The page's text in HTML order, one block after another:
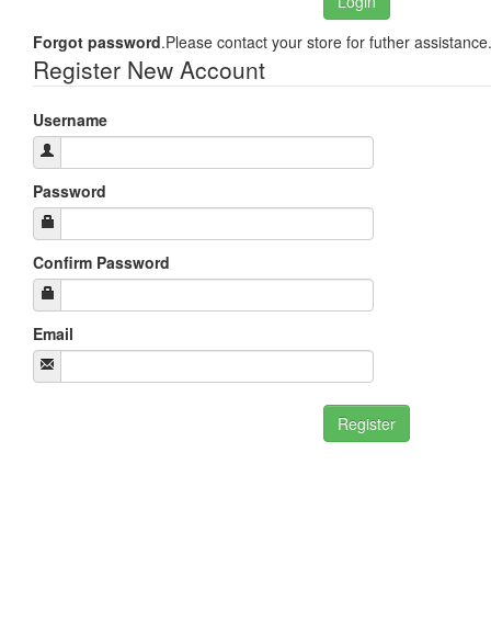
Forgot password.Please contact your store for futher assistance.
Register New Account
Username
Password
Confirm Password
Email